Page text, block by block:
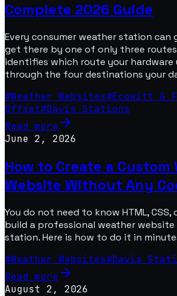
Complete 2026 Guide
Every consumer weather station can
get there by one of only three
identifies which route your hardware
through the four destinations your
#Weather Websites#Ecowitt &
Offset#Davis Stations
Read more
June 2, 2026
How to Create a Custom
Website Without Any
You do not need to know HTML,
build a professional weather website
station. Here is how to do it in
#Weather Websites#Davis
Read more
August 2, 2026